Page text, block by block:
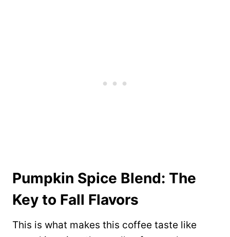
Pumpkin Spice Blend: The
Key to Fall Flavors
This is what makes this coffee taste like